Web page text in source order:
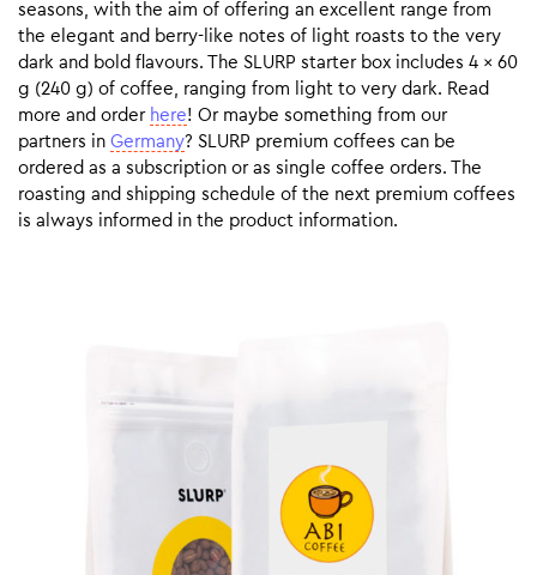
seasons, with the aim of offering an excellent range from
the elegant and berry-like notes of light roasts to the very
dark and bold flavours. The SLURP starter box includes 4 x 60
g (240 g) of coffee, ranging from light to very dark. Read
more and order here! Or maybe something from our
partners in Germany? SLURP premium coffees can be
ordered as a subscription or as single coffee orders. The
roasting and shipping schedule of the next premium coffees
is always informed in the product information.